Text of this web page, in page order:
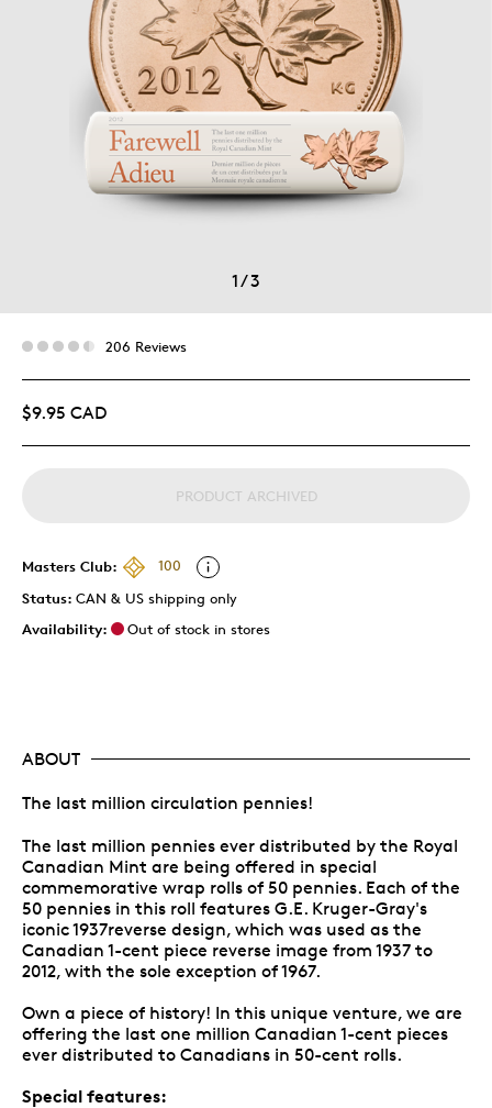
1/3
206 Reviews
$9.95 CAD
PRODUCT ARCHIVED
Masters Club:
100
Status: CAN & US shipping only
Availability:
Out of stock in stores
ABOUT
The last million circulation pennies!
The last million pennies ever distributed by the Royal
Canadian Mint are being offered in special
commemorative wrap rolls of 50 pennies. Each of the
50 pennies in this roll features G.E. Kruger-Gray's
iconic 1937reverse design, which was used as the
Canadian 1-cent piece reverse image from 1937 to
2012, with the sole exception of 1967.
Own a piece of history! In this unique venture, we are
offering the last one million Canadian 1-cent pieces
ever distributed to Canadians in 50-cent rolls.
Special features: